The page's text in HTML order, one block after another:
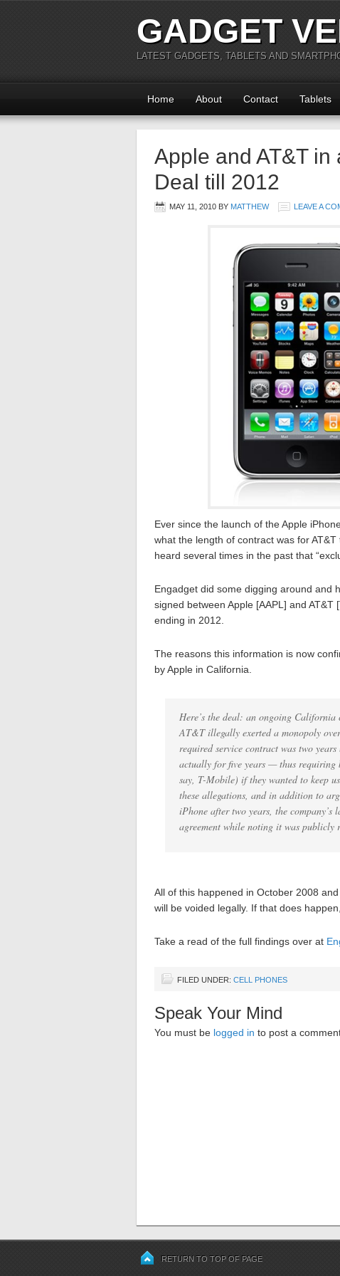
GADGET
LATEST GADGETS, TABLETS AND
Home About Contact Tablets
Apple and AT&T in
Deal till 2012
MAY 11, 2010 BY MATTHEW LEAVE A
Ever since the launch of the Apple
what the length of contract was for
heard several times in the past that
Engadget did some digging around and
signed between Apple [AAPL] and
ending in 2012.
The reasons this information is now
by Apple in California.
Here’s the deal: an ongoing
AT&T illegally exerted a monopoly
required service contract was two
actually for five years — thus requiring
say, T-Mobile) if they wanted to keep
these allegations, and in addition to
iPhone after two years, the company’s
agreement while noting it was publicly
All of this happened in October 2008
will be voided legally. If that does
Take a read of the full findings over at
FILED UNDER: CELL PHONES
Speak Your Mind
You must be logged in to post a
RETURN TO TOP OF PAGE